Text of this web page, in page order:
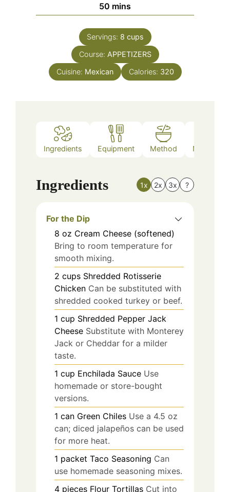
50 minutes
mins
Servings: 8 cups
Course: APPETIZERS
Cuisine: Mexican Calories: 320
Ingredients Equipment Method Nutrition
Ingredients 1x 2x 3x ?
For the Dip
8 oz Cream Cheese (softened)
Bring to room temperature for
smooth mixing.
2 cups Shredded Rotisserie
Chicken Can be substituted with
shredded cooked turkey or beef.
1 cup Shredded Pepper Jack
Cheese Substitute with Monterey
Jack or Cheddar for a milder
taste.
1 cup Enchilada Sauce Use
homemade or store-bought
versions.
1 can Green Chiles Use a 4.5 oz
can; diced jalapeños can be used
for more heat.
1 packet Taco Seasoning Can
use homemade seasoning mixes.
4 pieces Flour Tortillas Cut into